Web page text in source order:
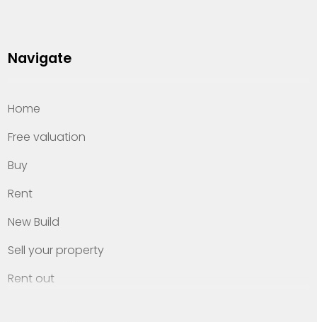
Navigate
Home
Free valuation
Buy
Rent
New Build
Sell your property
Rent out